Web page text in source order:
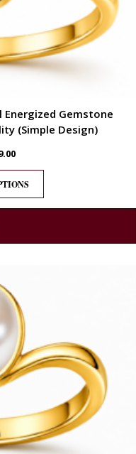
Gemstone
(Simple Design)